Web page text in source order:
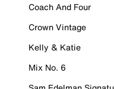
Coach And Four
Crown Vintage
Kelly & Katie
Mix No. 6